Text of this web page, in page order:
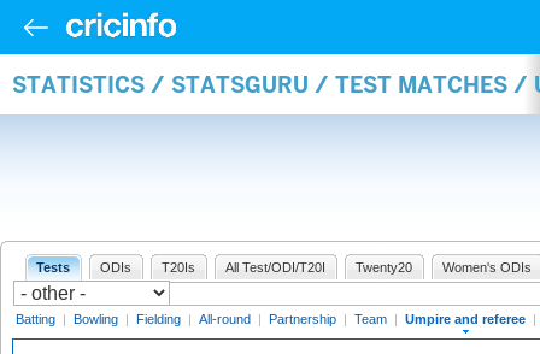
STATISTICS / STATSGURU / TEST MATCHES /
Tests ODIs T20Is All Test/ODI/T20I Twenty20 Women's ODIs
Batting | Bowling | Fielding | All-round | Partnership | Team | Umpire and referee |